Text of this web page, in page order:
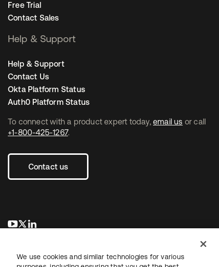
To connect with a product expert today, email us or call
+1-800-425-1267.
Contact us
opens in a new tab
opens in a new tab
Free Trial
Contact Sales
Help & Support
Help & Support
Contact Us
Okta Platform Status
Auth0 Platform Status
We use cookies and similar technologies for various